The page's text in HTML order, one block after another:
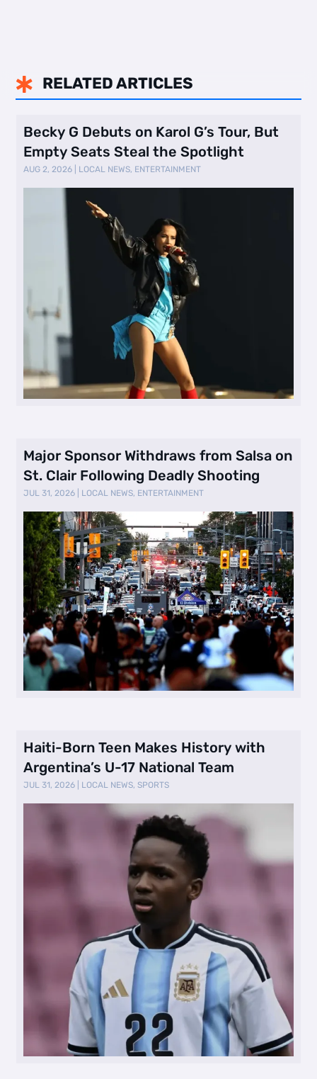
 RELATED ARTICLES
Becky G Debuts on Karol G’s Tour, But
Empty Seats Steal the Spotlight
AUG 2, 2026 LOCAL NEWS, ENTERTAINMENT
Major Sponsor Withdraws from Salsa on
St. Clair Following Deadly Shooting
JUL 31, 2026 LOCAL NEWS, ENTERTAINMENT
Haiti-Born Teen Makes History with
Argentina’s U-17 National Team
JUL 31, 2026 LOCAL NEWS,SPORTS